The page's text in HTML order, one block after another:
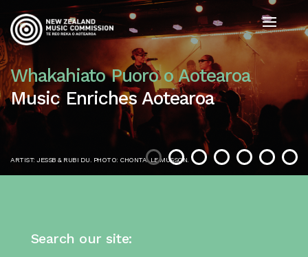
Whakahiato Puoro o Aotearoa
Music Enriches Aotearoa
ARTIST: JESSB & RUBI DU. PHOTO: CHONTALLE MUSSON.
Search our site: